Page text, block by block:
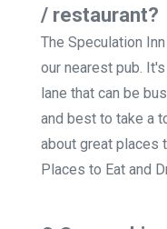
/ restaurant?
The Speculation
our nearest pub.
lane that can be
and best to take a
about great places
Places to Eat and